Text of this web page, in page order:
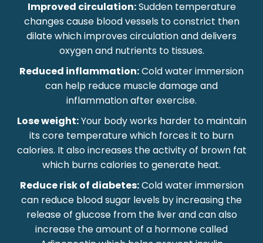
Improved circulation:Sudden temperature
changes cause blood vessels to constrict then
dilate which improves circulation and delivers
oxygen and nutrients to tissues.
Reduced inflammation:Cold water immersion
can help reduce muscle damage and
inflammation after exercise.
Lose weight:Your body works harder to maintain
its core temperature which forces it to burn
calories. It also increases the activity of brown fat
which burns calories to generate heat.
Reduce risk of diabetes:Cold water immersion
can reduce blood sugar levels by increasing the
release of glucose from the liver and can also
increase the amount of a hormone called